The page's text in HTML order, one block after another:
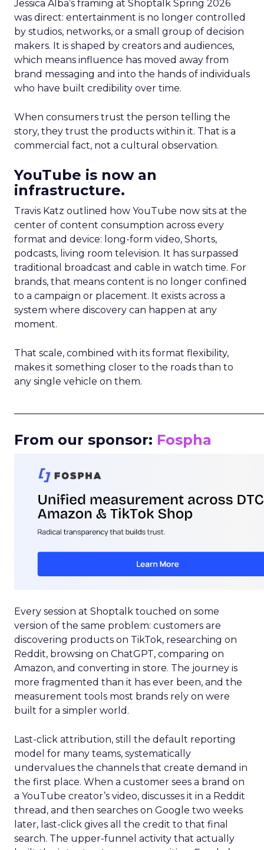
Jessica Alba’s framing at Shoptalk Spring 2026
was direct: entertainment is no longer controlled
by studios, networks, or a small group of decision
makers. It is shaped by creators and audiences,
which means influence has moved away from
brand messaging and into the hands of individuals
who have built credibility over time.
When consumers trust the person telling the
story, they trust the products within it. That is a
commercial fact, not a cultural observation.
YouTube is now an
infrastructure.
Travis Katz outlined how YouTube now sits at the
center of content consumption across every
format and device: long-form video, Shorts,
podcasts, living room television. It has surpassed
traditional broadcast and cable in watch time. For
brands, that means content is no longer confined
to a campaign or placement. It exists across a
system where discovery can happen at any
moment.
That scale, combined with its format flexibility,
makes it something closer to the roads than to
any single vehicle on them.
From our sponsor: Fospha
Every session at Shoptalk touched on some
version of the same problem: customers are
discovering products on TikTok, researching on
Reddit, browsing on ChatGPT, comparing on
Amazon, and converting in store. The journey is
more fragmented than it has ever been, and the
measurement tools most brands rely on were
built for a simpler world.
Last-click attribution, still the default reporting
model for many teams, systematically
undervalues the channels that create demand in
the first place. When a customer sees a brand on
a YouTube creator’s video, discusses it in a Reddit
thread, and then searches on Google two weeks
later, last-click gives all the credit to that final
search. The upper-funnel activity that actually